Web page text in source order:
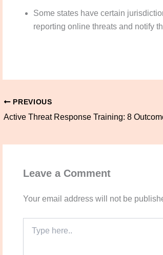
Some states have certain
reporting online threats and notify
PREVIOUS
Leave a Comment
Your email address will not be
here..